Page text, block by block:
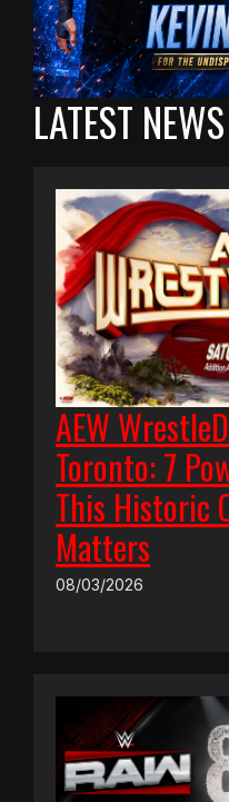
LATEST NEWS
AEW
Toronto: 7
This Historic
Matters
08/03/2026